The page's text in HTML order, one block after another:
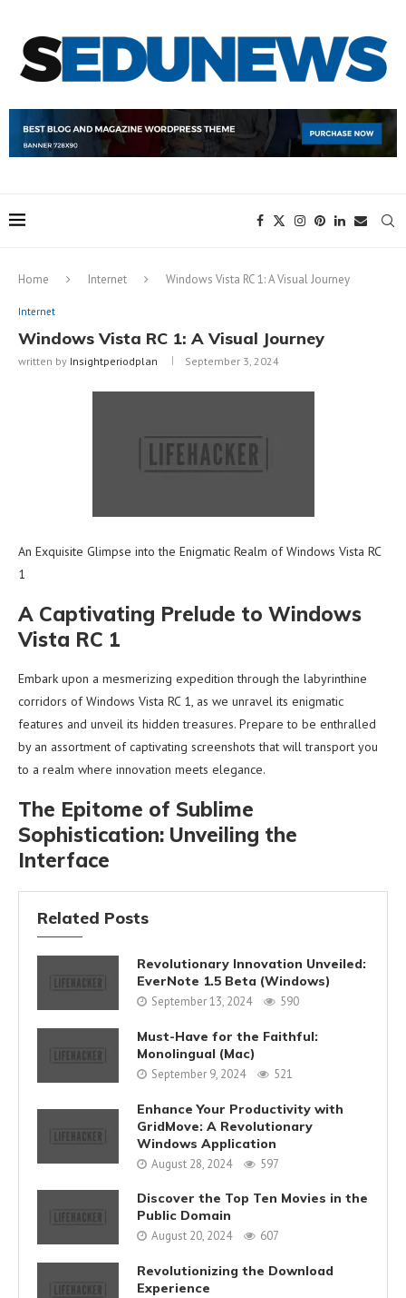
Home Internet Windows Vista RC 1: A Visual Journey
Internet
Windows Vista RC 1: A Visual Journey
written by Insightperiodplan September 3, 2024
An Exquisite Glimpse into the Enigmatic Realm of Windows Vista RC
1
A Captivating Prelude to Windows
Vista RC 1
Embark upon a mesmerizing expedition through the labyrinthine
corridors of Windows Vista RC 1, as we unravel its enigmatic
features and unveil its hidden treasures. Prepare to be enthralled
by an assortment of captivating screenshots that will transport you
to a realm where innovation meets elegance.
The Epitome of Sublime
Sophistication: Unveiling the
Interface
Related Posts
Revolutionary Innovation Unveiled:
EverNote 1.5 Beta (Windows)
September 13, 2024 590
Must-Have for the Faithful:
Monolingual (Mac)
September 9, 2024 521
Enhance Your Productivity with
GridMove: A Revolutionary
Windows Application
August 28, 2024 597
Discover the Top Ten Movies in the
Public Domain
August 20, 2024 607
Revolutionizing the Download
Experience